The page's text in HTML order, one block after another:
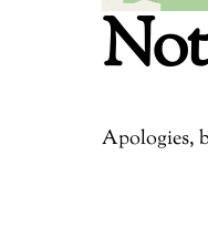
Apologies,